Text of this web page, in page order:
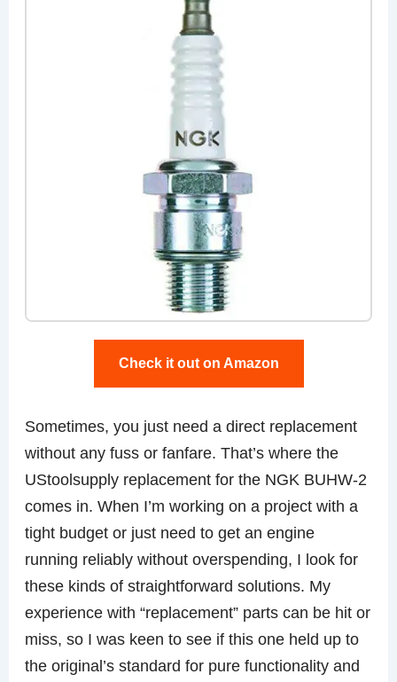
Check it out on Amazon
Sometimes, you just need a direct replacement
without any fuss or fanfare. That’s where the
UStoolsupply replacement for the NGK BUHW-2
comes in. When I’m working on a project with a
tight budget or just need to get an engine
running reliably without overspending, I look for
these kinds of straightforward solutions. My
experience with “replacement” parts can be hit or
miss, so I was keen to see if this one held up to
the original’s standard for pure functionality and